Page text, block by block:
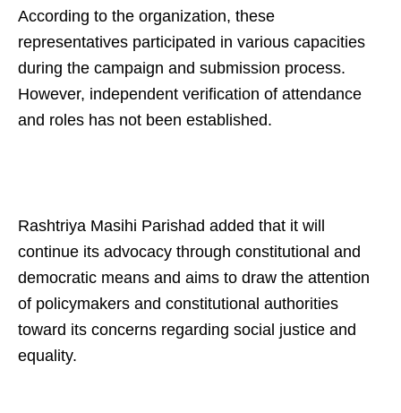
According to the organization, these
representatives participated in various capacities
during the campaign and submission process.
However, independent verification of attendance
and roles has not been established.
Rashtriya Masihi Parishad added that it will
continue its advocacy through constitutional and
democratic means and aims to draw the attention
of policymakers and constitutional authorities
toward its concerns regarding social justice and
equality.